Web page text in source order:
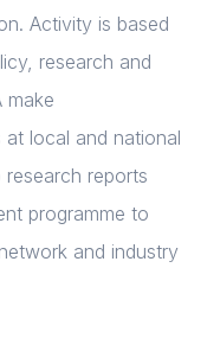
Activity is based
research and
make
local and national
research reports
programme to
and industry